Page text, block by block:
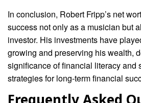
In conclusion, Robert Fripp’s net
success not only as a musician but
investor. His investments have
growing and preserving his wealth,
significance of financial literacy and
strategies for long-term financial